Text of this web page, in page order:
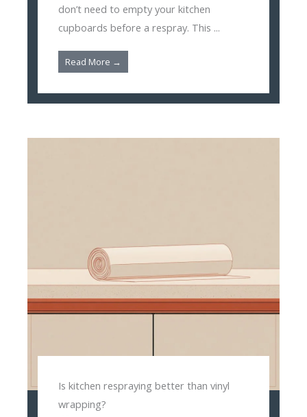
don’t need to empty your kitchen
cupboards before a respray. This ...
Read More →
Is kitchen respraying better than vinyl
wrapping?